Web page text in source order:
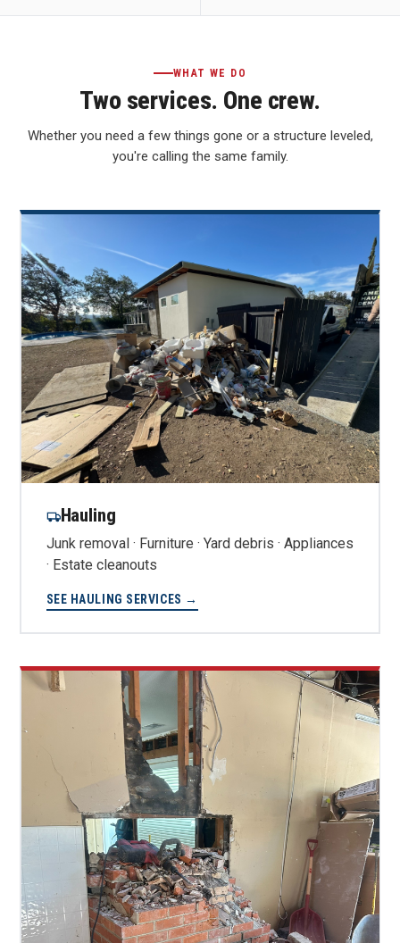
WHAT WE DO
Two services. One crew.
Whether you need a few things gone or a structure leveled,
you're calling the same family.
Hauling
Junk removal · Furniture · Yard debris · Appliances
· Estate cleanouts
SEE HAULING SERVICES →